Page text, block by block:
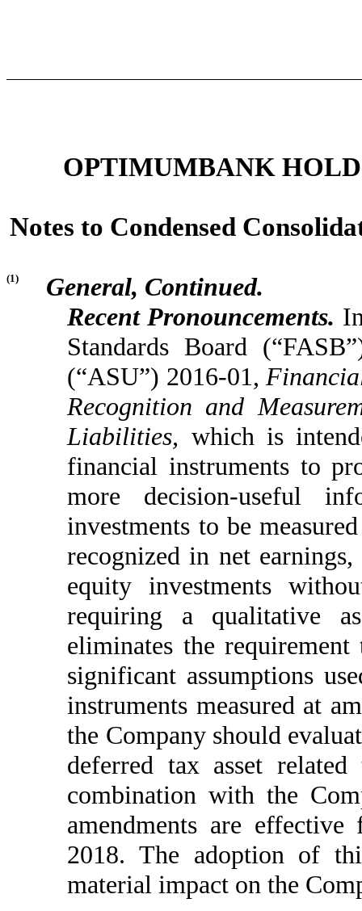
OPTIMUMBANK
Notes to Condensed
(1)
General, Continued.
Recent Pronouncements.
Standards Board
(“ASU”) 2016-01,
Recognition and
Liabilities, which is
financial instruments to
more decision-useful
investments to be
recognized in net
equity investments
requiring a qualitative
eliminates the
significant assumptions
instruments measured at
the Company should
deferred tax asset
combination with the
amendments are
2018. The adoption of
material impact on the